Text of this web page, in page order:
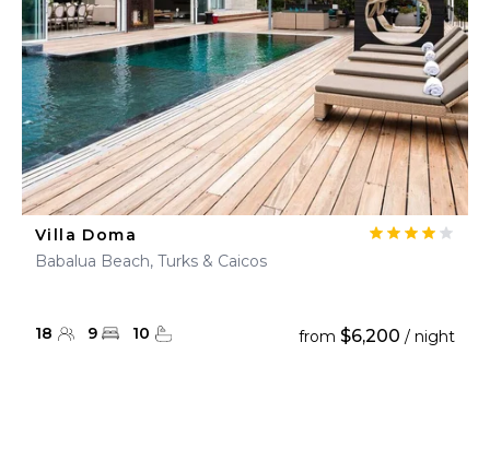
20 21 22 23 24 25 26
27 28 29 30
Villa Doma
Babalua Beach, Turks & Caicos
18 9 10 from $6,200 / night